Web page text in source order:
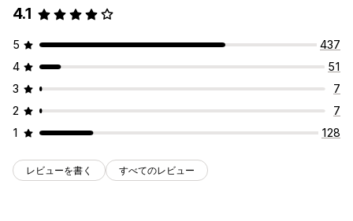
4.1
5
437
4
51
3
7
2
7
1
128
レビューを書く すべてのレビュー